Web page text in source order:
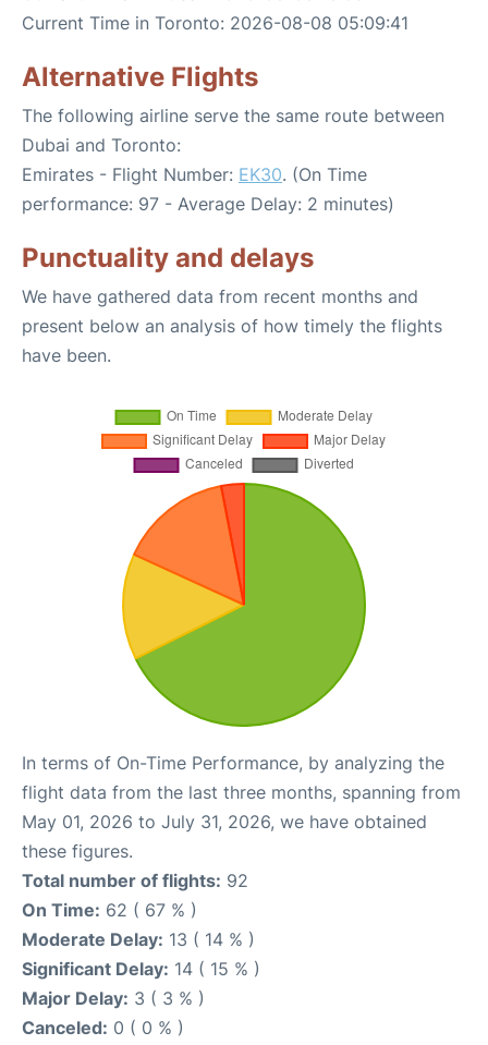
Current Time in Toronto: 2026-08-08 05:09:41
Alternative Flights
The following airline serve the same route between
Dubai and Toronto:
Emirates - Flight Number: EK30. (On Time
performance: 97 - Average Delay: 2 minutes)
Punctuality and delays
We have gathered data from recent months and
present below an analysis of how timely the flights
have been.
In terms of On-Time Performance, by analyzing the
flight data from the last three months, spanning from
May 01, 2026 to July 31, 2026, we have obtained
these figures.
Total number of flights: 92
On Time: 62 ( 67 % )
Moderate Delay: 13 ( 14 % )
Significant Delay: 14 ( 15 % )
Major Delay: 3 ( 3 % )
Canceled: 0 ( 0 % )